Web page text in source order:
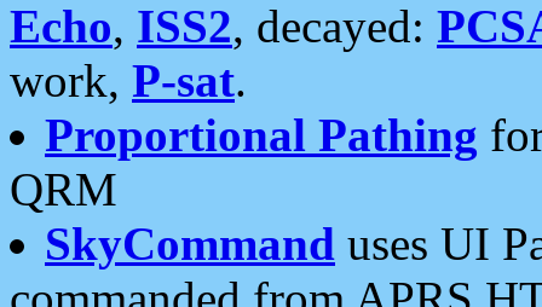
Echo, ISS2, decayed:
work, P-sat.
Proportional Pathing
QRM
SkyCommand uses UI